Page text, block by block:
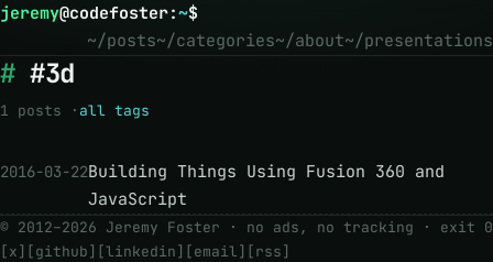
jeremy@codefoster:~$
~/posts~/categories~/about~/presentations
#3d
1 posts · all tags
2016-03-22Building Things Using Fusion 360 and
JavaScript
© 2012–2026 Jeremy Foster · no ads, no tracking · exit 0
[x] [github] [linkedin] [email] [rss]